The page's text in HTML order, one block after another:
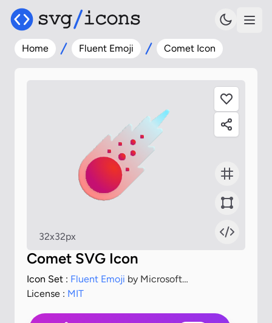
Home Fluent Emoji Comet Icon
32x32px
Comet SVG Icon
Icon Set : Fluent Emoji by Microsoft
Corporation
License : MIT